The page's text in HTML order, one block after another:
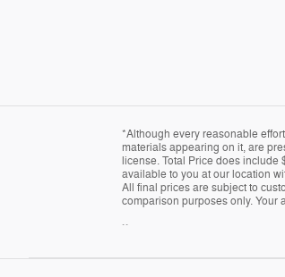
*Although every reasonable
materials appearing on it, are
license. Total Price does include
available to you at our location
All final prices are subject to
comparison purposes only. Your
``